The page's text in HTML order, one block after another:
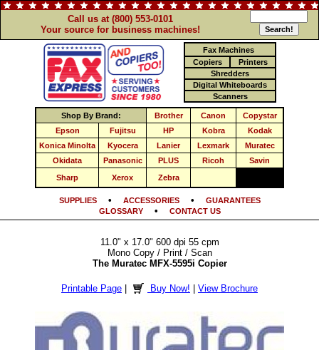
Call us at (800) 553-0101
Your source for business machines!
Fax Machines
Copiers
Printers
Shredders
Digital Whiteboards
Scanners
Shop By Brand: Brother Canon
Copystar
Epson
Fujitsu HP Kobra
Kodak
Konica Minolta
Kyocera Lanier Lexmark
Muratec
Okidata
Panasonic PLUS Ricoh
Savin
Sharp
Xerox Zebra
SUPPLIES• ACCESSORIES•
GUARANTEES
GLOSSARY• CONTACT US
11.0" x 17.0" 600 dpi 55 cpm
Mono Copy / Print / Scan
The Muratec MFX-5595i Copier
Printable Page Buy Now! View Brochure